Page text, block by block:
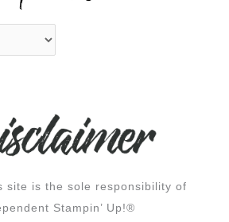
site is the sole responsibility of
Stampin’ Up!®